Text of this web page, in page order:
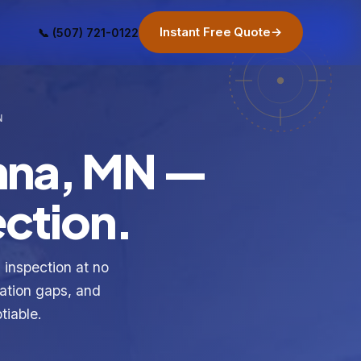
📞 (507) 721-0122 Instant Free Quote→
MN —
at no
gaps, and